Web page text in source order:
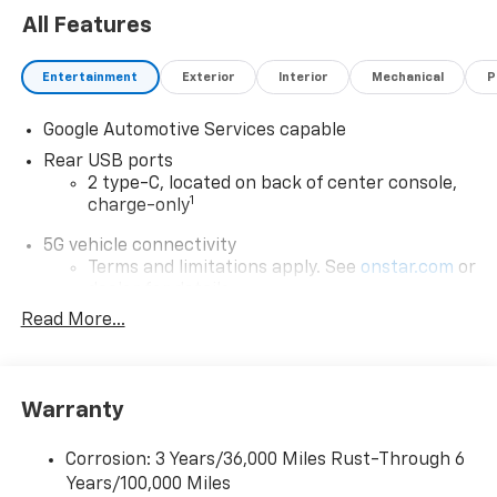
original manufacturer data for trim engine
included equipment by calling us prior to purchase.
All Features
Entertainment Exterior Interior Mechanical
Google Automotive Services capable
Rear USB ports
2 type-C, located on back of center console,
charge-only1
5G vehicle connectivity
Terms and limitations apply. See onstar.com or
Infotainment, High
cabin for outstanding sound quality and an
SiriusXM with 360L Trial Subscription
With your trial subscription, new GM vehicles
Read More...
Warranty
Corrosion: 3 Years/36,000 Miles Rust-Through 6
Years/100,000 Miles